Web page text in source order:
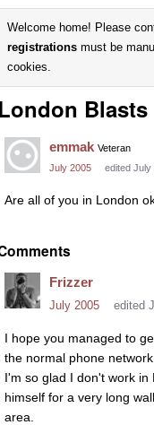
Welcome home! Please
registrations must be
cookies.
London Blasts
emmak Veteran
July 2005
edited July
Are all of you in London
Frizzer
July 2005 edited
I hope you managed to
the normal phone
I'm so glad I don't work
himself for a very long
area.